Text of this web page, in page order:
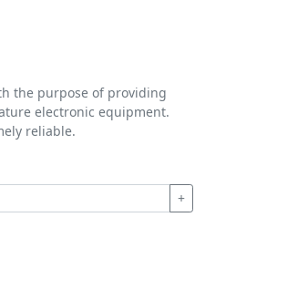
the purpose of providing
electronic equipment.
reliable.
+